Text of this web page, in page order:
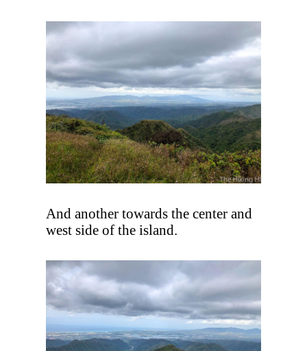
And another towards the center and
west side of the island.